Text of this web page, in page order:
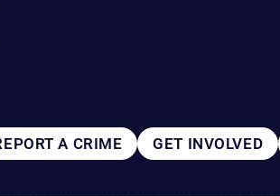
A CRIME GET INVOLVED